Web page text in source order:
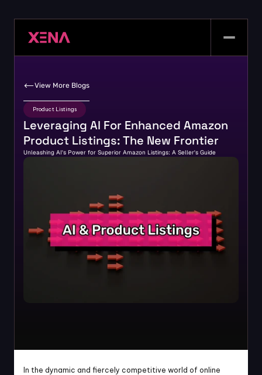
View More Blogs
Product Listings
Leveraging AI For Enhanced Amazon
Product Listings: The New Frontier
Unleashing AI's Power for Superior Amazon Listings: A Seller's Guide
In the dynamic and fiercely competitive world of online